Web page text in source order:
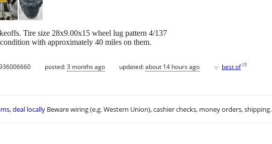
Tire size 28x9.00x15 wheel lug pattern 4/137
with approximately 40 miles on them.
posted:3 months ago updated:about 14 hours ago ♥ best of [?]
deal locally Beware wiring (e.g. Western Union), cashier checks, money orders, shipping.